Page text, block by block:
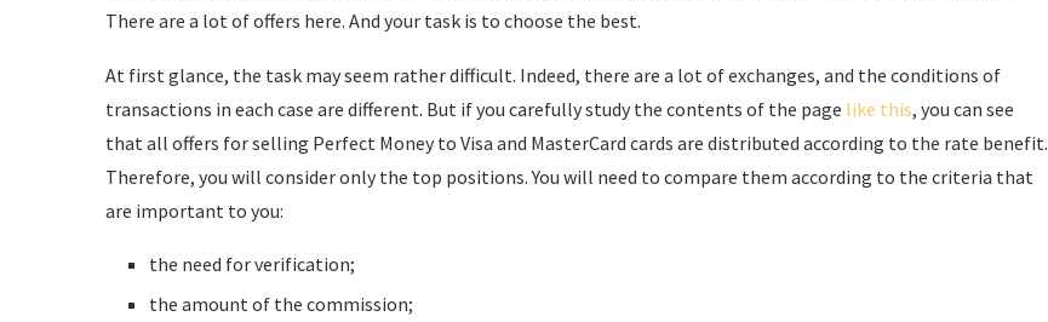
There are a lot of offers here. And your task is to choose the best.
At first glance, the task may seem rather difficult. Indeed, there are a lot of exchanges, and the conditions of
transactions in each case are different. But if you carefully study the contents of the page like this, you can see
that all offers for selling Perfect Money to Visa and MasterCard cards are distributed according to the rate benefit.
Therefore, you will consider only the top positions. You will need to compare them according to the criteria that
are important to you:
the need for verification;
the amount of the commission;